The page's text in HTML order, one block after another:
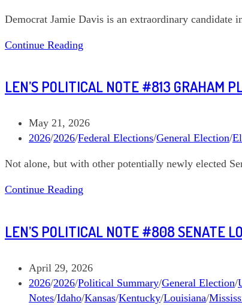
Senate
Democrat Jamie Davis is an extraordinary
Continue Reading
#823
Davis
Louisiana
Senate
LEN’S POLITICAL NOTE #813 GRAHAM
Post
published:
May 21, 2026
Post
2026/2026/Federal Elections/General Election/
Not alone, but with other potentially newly elected
Continue Reading
#813
Platner
Maine
Senate
LEN’S POLITICAL NOTE #808 SENATE
Post
published:
April 29, 2026
Post
category:
2026/2026/Political Summary/General Election/
Notes/Idaho/Kansas/Kentucky/Louisiana/